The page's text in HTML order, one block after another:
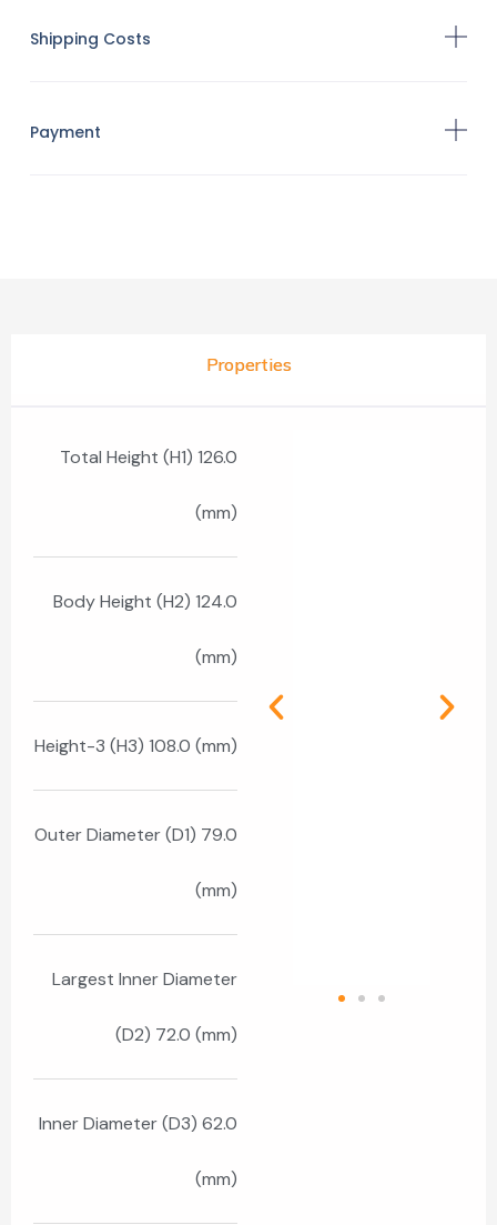
Shipping Costs
Payment
Properties
Total Height (H1) 126.0
(mm)
Body Height (H2) 124.0
(mm)
Height-3 (H3) 108.0 (mm)
Outer Diameter (D1) 79.0
(mm)
Largest Inner Diameter
(D2) 72.0 (mm)
Inner Diameter (D3) 62.0
(mm)